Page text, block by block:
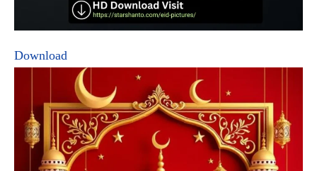
Download